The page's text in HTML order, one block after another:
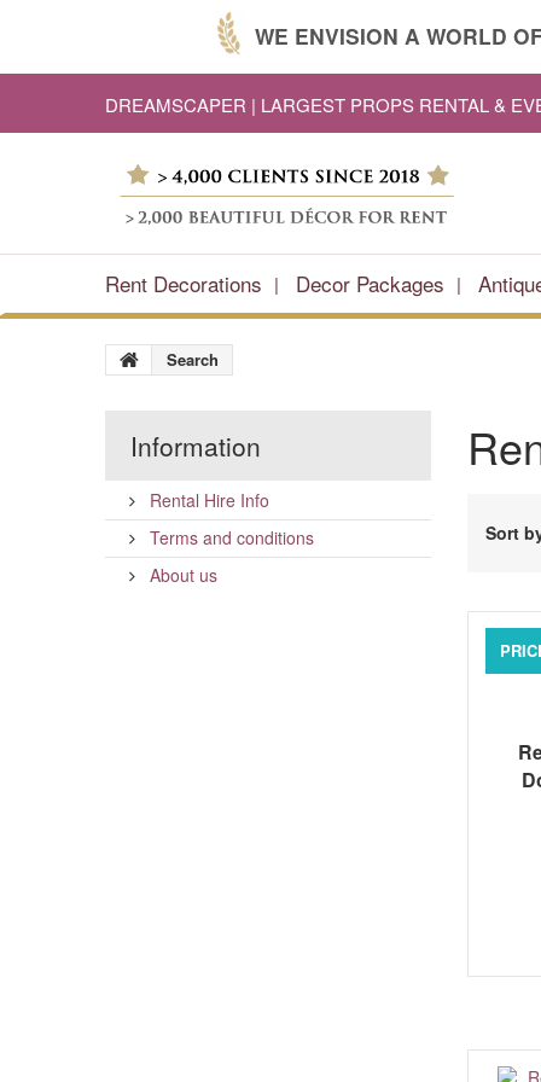
WE ENVISION A WORLD
DREAMSCAPER | LARGEST PROPS RENTAL &
Rent Decorations Decor Packages
Search
Sort
Information
Rental Hire Info
Terms and conditions
About us